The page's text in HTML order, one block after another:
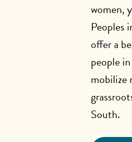
women,
Peoples
offer a
people
mobilize
South.